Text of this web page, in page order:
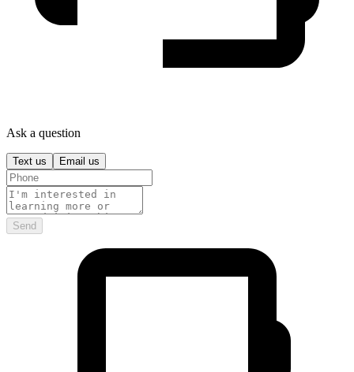
Ask a question
Text us Email us
Send